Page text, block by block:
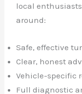
local
around:
Safe, effective
Clear, honest
Vehicle-specific
Full diagnostic